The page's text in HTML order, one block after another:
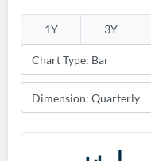
1Y 3Y